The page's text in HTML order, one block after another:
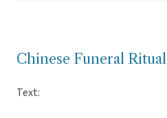
Chinese Funeral Ritual
Text: